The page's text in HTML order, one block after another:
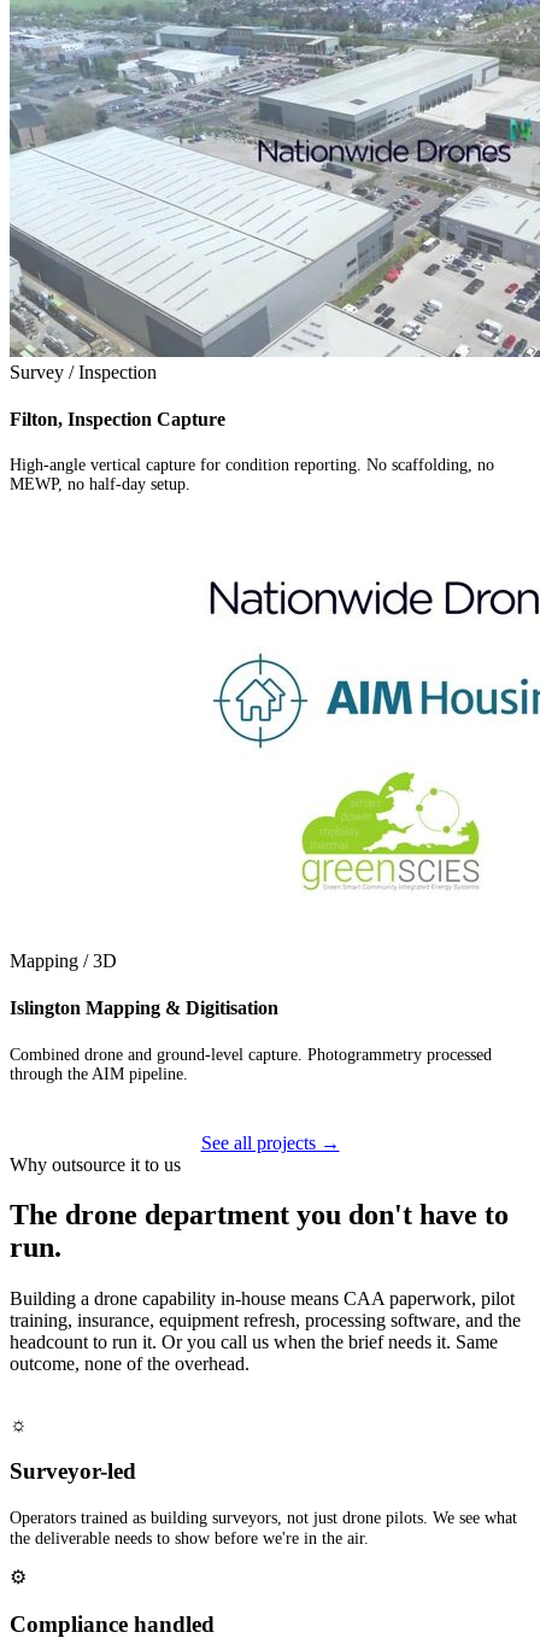
Survey / Inspection
Filton, Inspection Capture
High-angle vertical capture for condition reporting. No scaffolding, no
MEWP, no half-day setup.
Mapping / 3D
Islington Mapping & Digitisation
Combined drone and ground-level capture. Photogrammetry processed
through the AIM pipeline.
See all projects →
Why outsource it to us
The drone department you don't have to
run.
Building a drone capability in-house means CAA paperwork, pilot
training, insurance, equipment refresh, processing software, and the
headcount to run it. Or you call us when the brief needs it. Same
outcome, none of the overhead.
☼
Surveyor-led
Operators trained as building surveyors, not just drone pilots. We see what
the deliverable needs to show before we're in the air.
⚙
Compliance handled